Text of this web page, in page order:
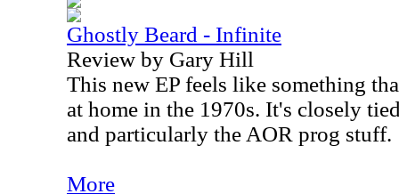
Ghostly Beard - Infinite
Review by Gary Hill
This new EP feels like something
at home in the 1970s. It's closely
and particularly the AOR prog stuff.
More